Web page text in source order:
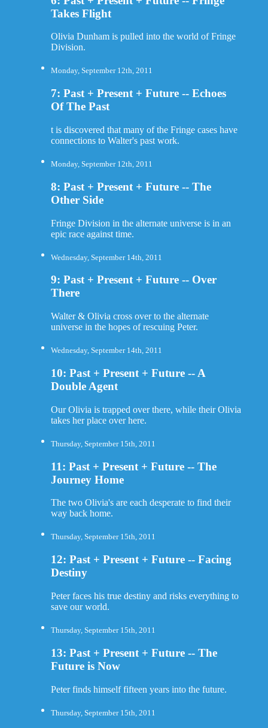
Takes Flight
Olivia Dunham is pulled into the world of Fringe
Division.
Monday, September 12th, 2011
7: Past + Present + Future -- Echoes
Of The Past
t is discovered that many of the Fringe cases have
connections to Walter's past work.
Monday, September 12th, 2011
8: Past + Present + Future -- The
Other Side
Fringe Division in the alternate universe is in an
epic race against time.
Wednesday, September 14th, 2011
9: Past + Present + Future -- Over
There
Walter & Olivia cross over to the alternate
universe in the hopes of rescuing Peter.
Wednesday, September 14th, 2011
10: Past + Present + Future -- A
Double Agent
Our Olivia is trapped over there, while their Olivia
takes her place over here.
Thursday, September 15th, 2011
11: Past + Present + Future -- The
Journey Home
The two Olivia's are each desperate to find their
way back home.
Thursday, September 15th, 2011
12: Past + Present + Future -- Facing
Destiny
Peter faces his true destiny and risks everything to
save our world.
Thursday, September 15th, 2011
13: Past + Present + Future -- The
Future is Now
Peter finds himself fifteen years into the future.
Thursday, September 15th, 2011